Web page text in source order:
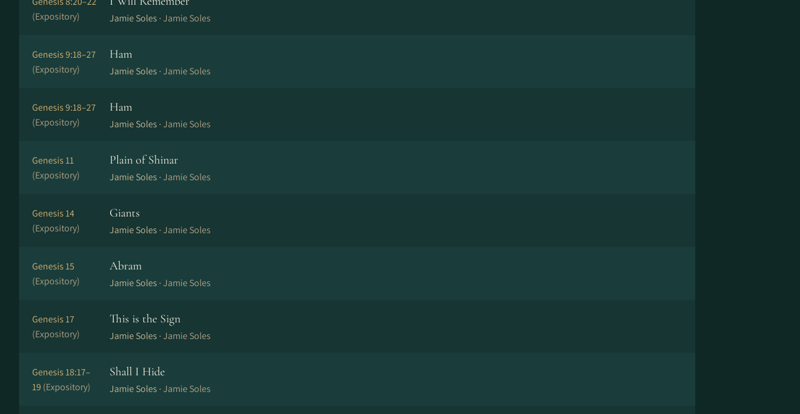
(Expository)
Jamie Soles ·Jamie Soles
Genesis 9:18–27
(Expository)
Ham
Jamie Soles ·Jamie Soles
Genesis 9:18–27
(Expository)
Ham
Jamie Soles ·Jamie Soles
Genesis 11
(Expository)
Plain of Shinar
Jamie Soles ·Jamie Soles
Genesis 14
(Expository)
Giants
Jamie Soles ·Jamie Soles
Genesis 15
(Expository)
Abram
Jamie Soles ·Jamie Soles
Genesis 17
(Expository)
This is the Sign
Jamie Soles ·Jamie Soles
Genesis 18:17–
19 (Expository)
Shall I Hide
Jamie Soles ·Jamie Soles